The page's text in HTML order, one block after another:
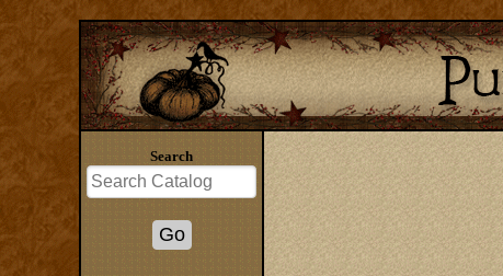
Search